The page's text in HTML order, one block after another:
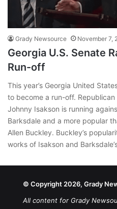
Grady Newsource November 7,
Georgia U.S. Senate
Run-off
This year’s Georgia United
to become a run-off.
Johnny Isakson is running
Barksdale and a more popular
Allen Buckley. Buckley’s
works of Isakson and
© Copyright 2026, Grady
All content for Grady